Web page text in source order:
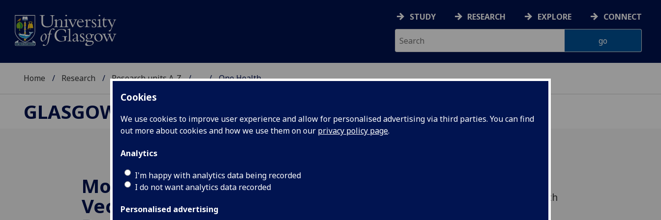
Cookies
We use cookies to improve user experience and allow for personalised advertising via third parties. You can find
out more about cookies and how we use them on our privacy policy page.
Analytics
I'm happy with analytics data being recorded
I do not want analytics data recorded
Personalised advertising
STUDY RESEARCH EXPLORE CONNECT
Home Research Research units A-Z ... One Health
GLASGOW CENTRE FOR INTERNATIONAL DEVELOPMENT
Modelling to Optimize
Vector Elimination:
studies, medical entomology and public health